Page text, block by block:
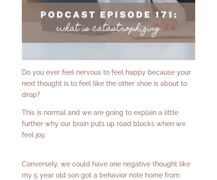
Do you ever feel nervous to feel happy because your
next thought is to feel like the other shoe is about to
drop?
This is normal and we are going to explain a little
further why our brain puts up road blocks when we
feel joy.
Conversely, we could have one negative thought like
my 5 year old son got a behavior note home from